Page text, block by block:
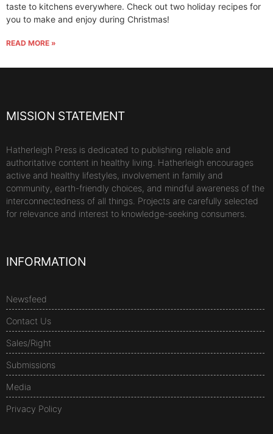
taste to kitchens everywhere. Check out two holiday recipes for
you to make and enjoy during Christmas!
READ MORE »
MISSION STATEMENT
Hatherleigh Press is dedicated to publishing reliable and
authoritative content in healthy living. Hatherleigh encourages
active and healthy lifestyles, involvement in family and
community, earth-friendly choices, and mindful awareness of the
interconnectedness of all things. Projects are carefully selected
for relevance and interest to knowledge-seeking consumers.
INFORMATION
Newsfeed
Contact Us
Sales/Right
Submissions
Media
Privacy Policy